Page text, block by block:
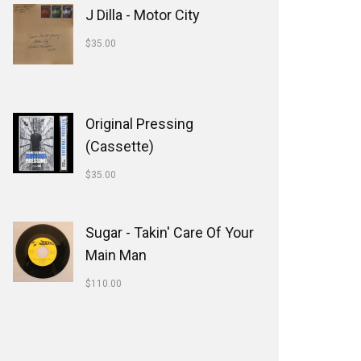
J Dilla - Motor City
$35.00
Original Pressing
(Cassette)
$35.00
Sugar - Takin' Care Of Your
Main Man
$110.00